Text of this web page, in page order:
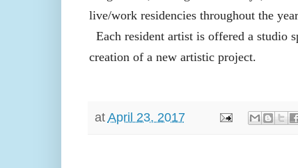
live/work residencies throughout the
Each resident artist is offered a studio
creation of a new artistic project.
at April 23, 2017